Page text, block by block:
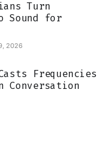
Turn
for
2026
Frequencies